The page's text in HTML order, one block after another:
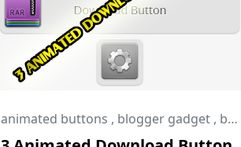
animated buttons , blogger gadget , blogger widget